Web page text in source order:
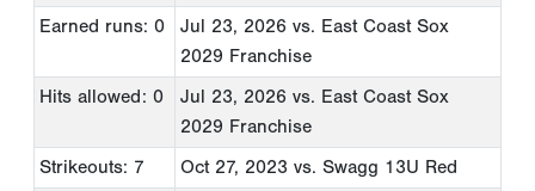
Earned runs: 0
Jul 23, 2026 vs. East Coast Sox
2029 Franchise
Hits allowed: 0
Jul 23, 2026 vs. East Coast Sox
2029 Franchise
Strikeouts: 7
Oct 27, 2023 vs. Swagg 13U Red